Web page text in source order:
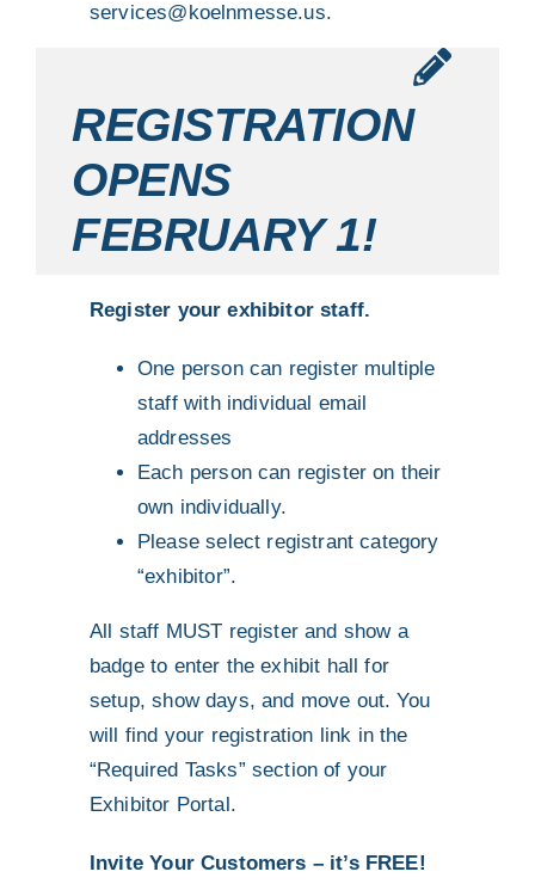
services@koelnmesse.us.
REGISTRATION
OPENS
FEBRUARY 1!
Register your exhibitor staff.
One person can register multiple
staff with individual email
addresses
Each person can register on their
own individually.
Please select registrant category
“exhibitor”.
All staff MUST register and show a
badge to enter the exhibit hall for
setup, show days, and move out. You
will find your registration link in the
“Required Tasks” section of your
Exhibitor Portal.
Invite Your Customers – it’s FREE!